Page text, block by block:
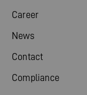
Career
News
Contact
Compliance